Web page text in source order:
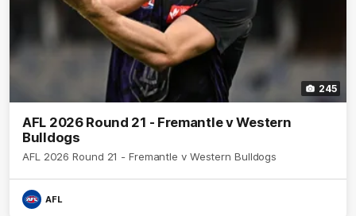
245
AFL 2026 Round 21 - Fremantle v Western
Bulldogs
AFL 2026 Round 21 - Fremantle v Western Bulldogs
AFL